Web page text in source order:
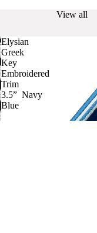
View all
Elysian
Greek
Key
Embroidered
Trim
3.5” Navy
Blue